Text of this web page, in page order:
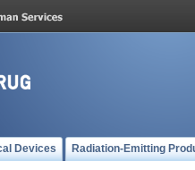
Devices Radiation-Emitting